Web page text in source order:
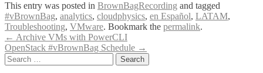
This entry was posted in BrownBagRecording and tagged
#vBrownBag, analytics, cloudphysics, en Español, LATAM,
Troubleshooting, VMware. Bookmark the permalink.
Post
navigation
← Archive VMs with PowerCLI
OpenStack #vBrownBag Schedule →
Search
for: